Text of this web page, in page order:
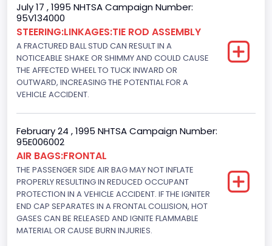
Electronic Fuel Injection; High Output Engine
Engine Manufacturer
Ford
Seat Belt Type
Front Air Bag Locations
1st Row (Driver and Passenger)
NCSA Body Type
Convertible(excludes sun-roof,t-bar)
NCSA Make
July 17 , 1995 NHTSA Campaign Number:
95V134000
STEERING:LINKAGES:TIE ROD ASSEMBLY
A FRACTURED BALL STUD CAN RESULT IN A
NOTICEABLE SHAKE OR SHIMMY AND COULD CAUSE
THE AFFECTED WHEEL TO TUCK INWARD OR
OUTWARD, INCREASING THE POTENTIAL FOR A
VEHICLE ACCIDENT.
February 24 , 1995 NHTSA Campaign Number:
95E006002
AIR BAGS:FRONTAL
THE PASSENGER SIDE AIR BAG MAY NOT INFLATE
PROPERLY RESULTING IN REDUCED OCCUPANT
PROTECTION IN A VEHICLE ACCIDENT. IF THE IGNITER
END CAP SEPARATES IN A FRONTAL COLLISION, HOT
GASES CAN BE RELEASED AND IGNITE FLAMMABLE
MATERIAL OR CAUSE BURN INJURIES.